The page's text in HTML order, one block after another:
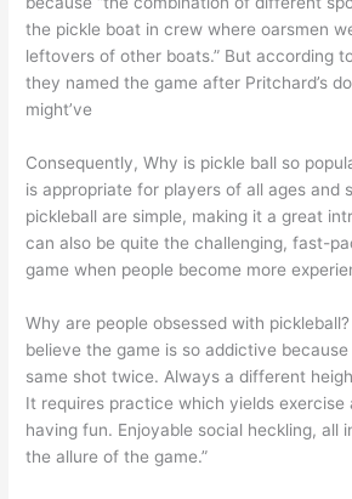
the pickle boat in crew where oarsmen
leftovers of other boats.” But according
they named the game after Pritchard’s
might’ve
Consequently, Why is pickle ball so
is appropriate for players of all ages and
pickleball are simple, making it a great
can also be quite the challenging, fast-
game when people become more
Why are people obsessed with
believe the game is so addictive
same shot twice. Always a different
It requires practice which yields exercise
having fun. Enjoyable social heckling, all
the allure of the game.”